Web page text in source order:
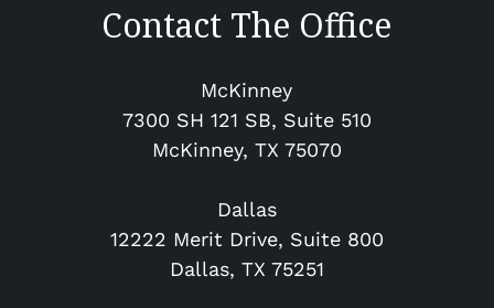
Contact The Office
McKinney
7300 SH 121 SB, Suite 510
McKinney​, TX 75070
Dallas
12222 Merit Drive, Suite 800
Dallas, TX 75251